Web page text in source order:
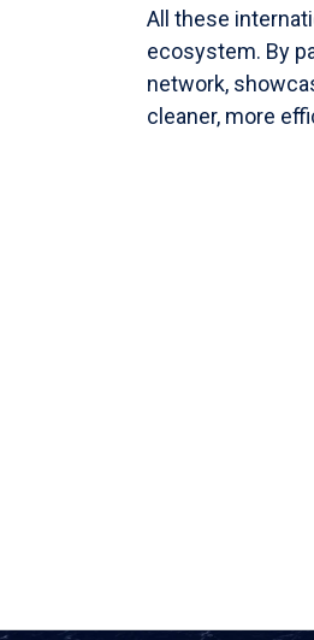
All these
ecosystem. By
network,
cleaner, more